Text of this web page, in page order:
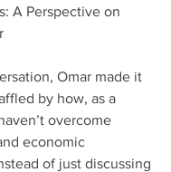
A Perspective on
Omar made it
by how, as a
overcome
economic
of just discussing